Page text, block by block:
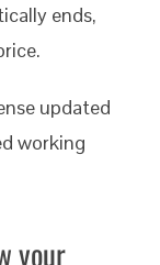
ends,
updated
working
your